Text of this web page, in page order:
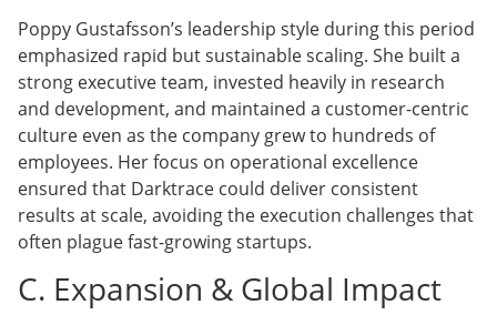
Poppy Gustafsson’s leadership style during this period
emphasized rapid but sustainable scaling. She built a
strong executive team, invested heavily in research
and development, and maintained a customer-centric
culture even as the company grew to hundreds of
employees. Her focus on operational excellence
ensured that Darktrace could deliver consistent
results at scale, avoiding the execution challenges that
often plague fast-growing startups.
C. Expansion & Global Impact